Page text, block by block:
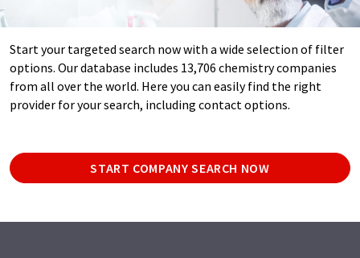
Start your targeted search now with a wide selection of filter
options. Our database includes 13,706 chemistry companies
from all over the world. Here you can easily find the right
provider for your search, including contact options.
START COMPANY SEARCH NOW